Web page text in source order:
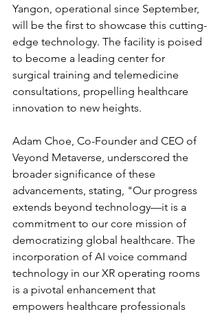
Yangon, operational since September,
will be the first to showcase this cutting-
edge technology. The facility is poised
to become a leading center for
surgical training and telemedicine
consultations, propelling healthcare
innovation to new heights.
Adam Choe, Co-Founder and CEO of
Veyond Metaverse, underscored the
broader significance of these
advancements, stating, "Our progress
extends beyond technology—it is a
commitment to our core mission of
democratizing global healthcare. The
incorporation of AI voice command
technology in our XR operating rooms
is a pivotal enhancement that
empowers healthcare professionals